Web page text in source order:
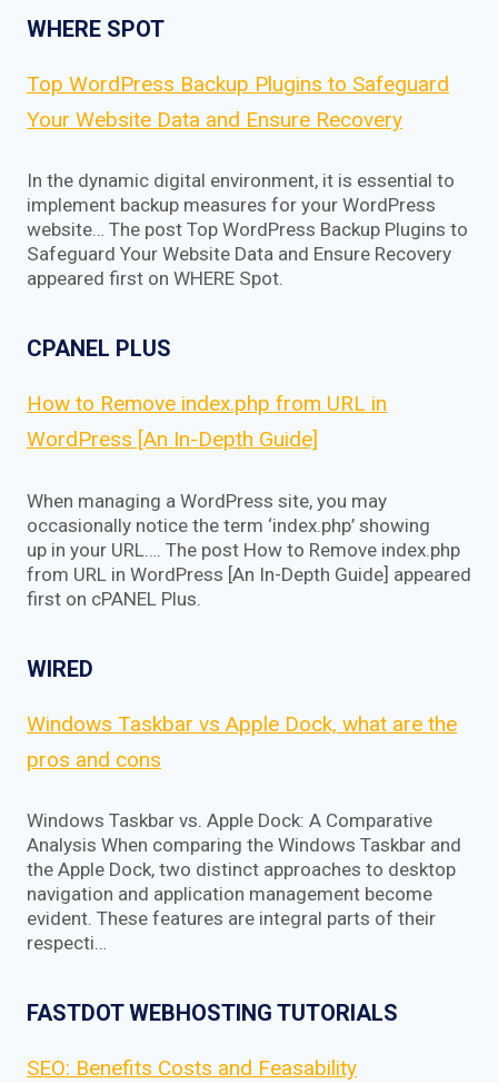
WHERE SPOT
Top WordPress Backup Plugins to Safeguard
Your Website Data and Ensure Recovery
In the dynamic digital environment, it is essential to
implement backup measures for your WordPress
website… The post Top WordPress Backup Plugins to
Safeguard Your Website Data and Ensure Recovery
appeared first on WHERE Spot.
CPANEL PLUS
How to Remove index.php from URL in
WordPress [An In-Depth Guide]
When managing a WordPress site, you may
occasionally notice the term ‘index.php’ showing
up in your URL…. The post How to Remove index.php
from URL in WordPress [An In-Depth Guide] appeared
first on cPANEL Plus.
WIRED
Windows Taskbar vs Apple Dock, what are the
pros and cons
Windows Taskbar vs. Apple Dock: A Comparative
Analysis When comparing the Windows Taskbar and
the Apple Dock, two distinct approaches to desktop
navigation and application management become
evident. These features are integral parts of their
respecti…
FASTDOT WEBHOSTING TUTORIALS
SEO: Benefits Costs and Feasability